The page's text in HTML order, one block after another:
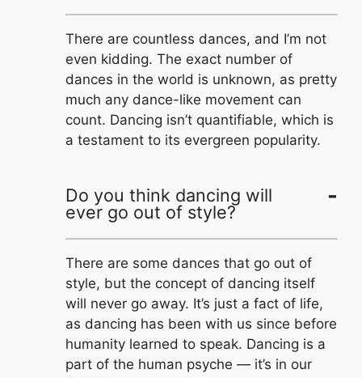
There are countless dances, and I’m not
even kidding. The exact number of
dances in the world is unknown, as pretty
much any dance-like movement can
count. Dancing isn’t quantifiable, which is
a testament to its evergreen popularity.
Do you think dancing will
ever go out of style?
There are some dances that go out of
style, but the concept of dancing itself
will never go away. It’s just a fact of life,
as dancing has been with us since before
humanity learned to speak. Dancing is a
part of the human psyche — it’s in our